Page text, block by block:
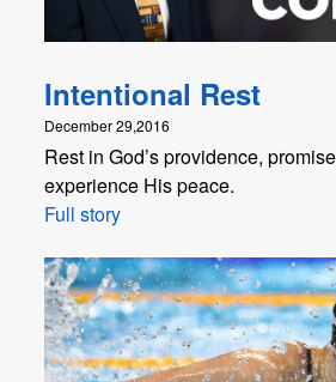
Intentional Rest
December 29,2016
Rest in God’s providence,
experience His peace.
Full story